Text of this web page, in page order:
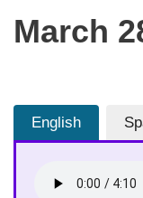
March
English